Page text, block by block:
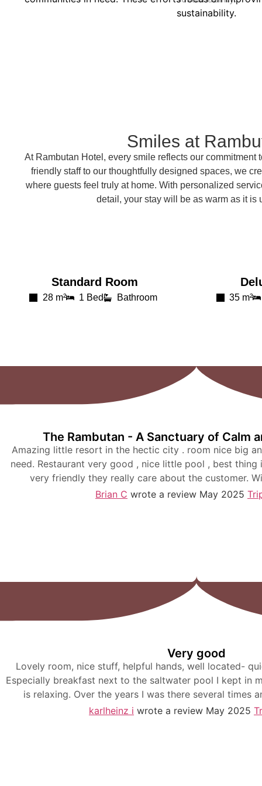
sustainability.
Smiles at
At Rambutan Hotel, every smile reflects our commitment
friendly staff to our thoughtfully designed spaces, we
where guests feel truly at home. With personalized
detail, your stay will be as warm as it is
Standard Room
28 m² 1 Bed Bathroom 35 m²
The Rambutan - A Sanctuary of Calm
Amazing little resort in the hectic city . room nice big
need. Restaurant very good , nice little pool , best
very friendly they really care about the customer.
Brian C wrote a review May 2025
Very good
Lovely room, nice stuff, helpful hands, well located-
Especially breakfast next to the saltwater pool I kept in
is relaxing. Over the years I was there several times
karlheinz i wrote a review May 2025